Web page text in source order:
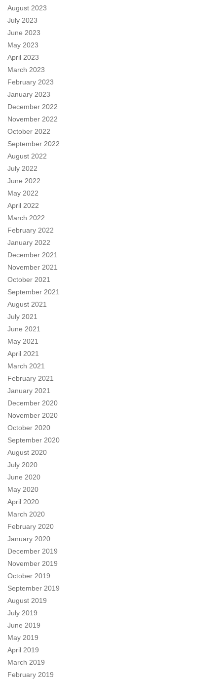
August 2023
July 2023
June 2023
May 2023
April 2023
March 2023
February 2023
January 2023
December 2022
November 2022
October 2022
September 2022
August 2022
July 2022
June 2022
May 2022
April 2022
March 2022
February 2022
January 2022
December 2021
November 2021
October 2021
September 2021
August 2021
July 2021
June 2021
May 2021
April 2021
March 2021
February 2021
January 2021
December 2020
November 2020
October 2020
September 2020
August 2020
July 2020
June 2020
May 2020
April 2020
March 2020
February 2020
January 2020
December 2019
November 2019
October 2019
September 2019
August 2019
July 2019
June 2019
May 2019
April 2019
March 2019
February 2019